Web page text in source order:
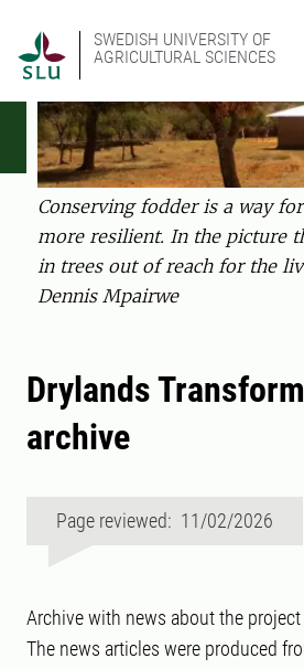
SWEDISH UNIVERSITY OF
AGRICULTURAL SCIENCES
Conserving fodder is a way
more resilient. In the picture
in trees out of reach for the
Dennis Mpairwe
Drylands
archive
Page reviewed: 11/02/2026
Archive with news about the
The news articles were produced